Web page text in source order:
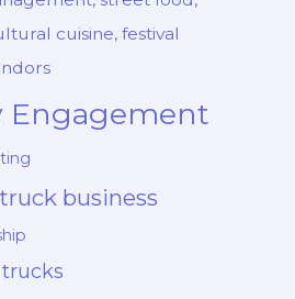
cuisine, festival
Engagement
business